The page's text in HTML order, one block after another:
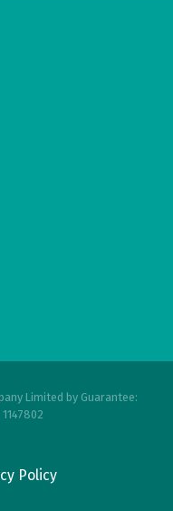
Limited by Guarantee:
Policy